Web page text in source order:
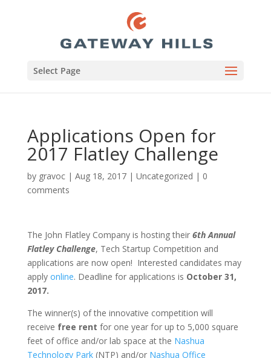
Select Page
Applications Open for
2017 Flatley Challenge
by gravoc| Aug 18, 2017| Uncategorized | 0
comments
The John Flatley Company is hosting their 6th Annual
Flatley Challenge, Tech Startup Competition and
applications are now open! Interested candidates may
apply online. Deadline for applications is October 31,
2017.
The winner(s) of the innovative competition will
receive free rent for one year for up to 5,000 square
feet of office and/or lab space at the Nashua
Technology Park(NTP) and/or Nashua Office